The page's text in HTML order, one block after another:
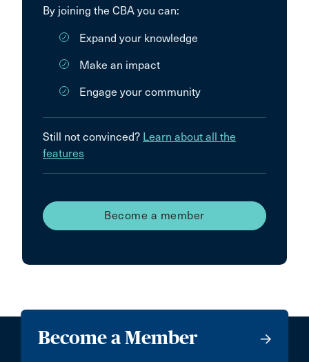
By joining the CBA you can:
Expand your knowledge
Make an impact
Engage your community
Still not convinced? Learn about all the
features
Become a member
Become a Member